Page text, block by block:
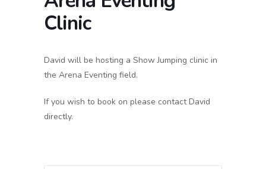
Clinic
David will be hosting a Show Jumping clinic in
the Arena Eventing field.
If you wish to book on please contact David
directly.